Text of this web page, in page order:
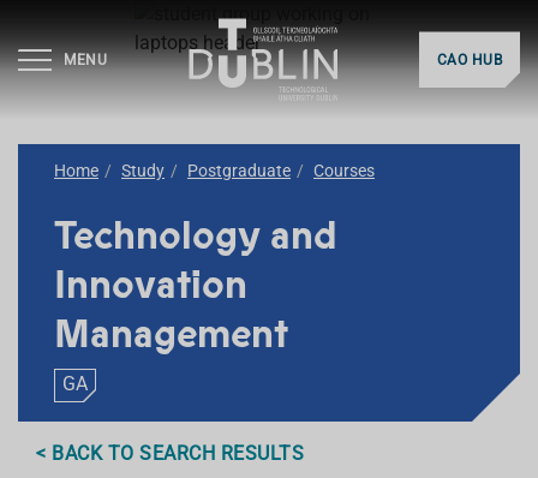
MENU CAO HUB
Home Study Postgraduate Courses
Technology and
Innovation
Management
GA
< BACK TO SEARCH RESULTS